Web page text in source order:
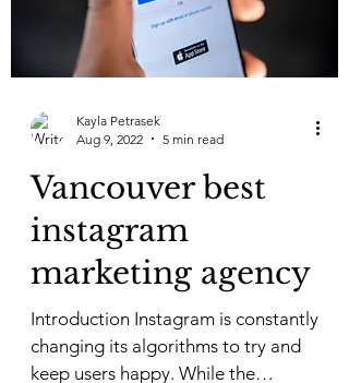
Kayla Petrasek
Aug 9, 2022
5 min read
Vancouver best
instagram
marketing agency
Introduction Instagram is constantly
changing its algorithms to try and
keep users happy. While the